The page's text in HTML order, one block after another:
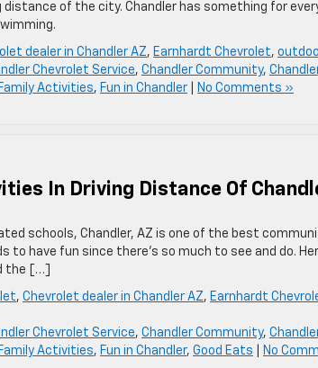
of the city. Chandler has something for
dealer in Chandler AZ, Earnhardt Chevrolet,
Chevrolet Service, Chandler Community,
Family Activities, Fun in Chandler No Comments »
In Driving Distance Of
schools, Chandler, AZ is one of the best
to have fun since there’s so much to see and do.
the […]
, Chevrolet dealer in Chandler AZ, Earnhardt
Chevrolet Service, Chandler Community,
Family Activities, Fun in Chandler, Good Eats No